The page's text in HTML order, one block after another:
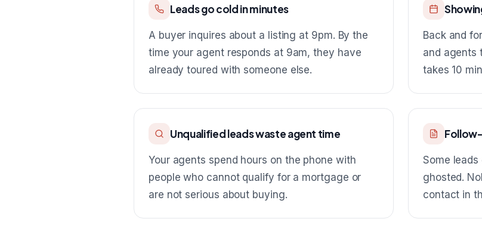
Leads go cold in minutes
A buyer inquires about a listing at 9pm. By the
time your agent responds at 9am, they have
already toured with someone else.
Back and
and agents
takes 10
Unqualified leads waste agent time
Your agents spend hours on the phone with
people who cannot qualify for a mortgage or
are not serious about buying.
Some
ghosted.
contact in